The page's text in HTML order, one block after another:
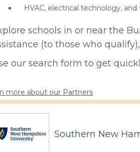
HVAC, electrical technology,
schools in or near the
(to those who
our search form to get
more about our Partners
Southern New